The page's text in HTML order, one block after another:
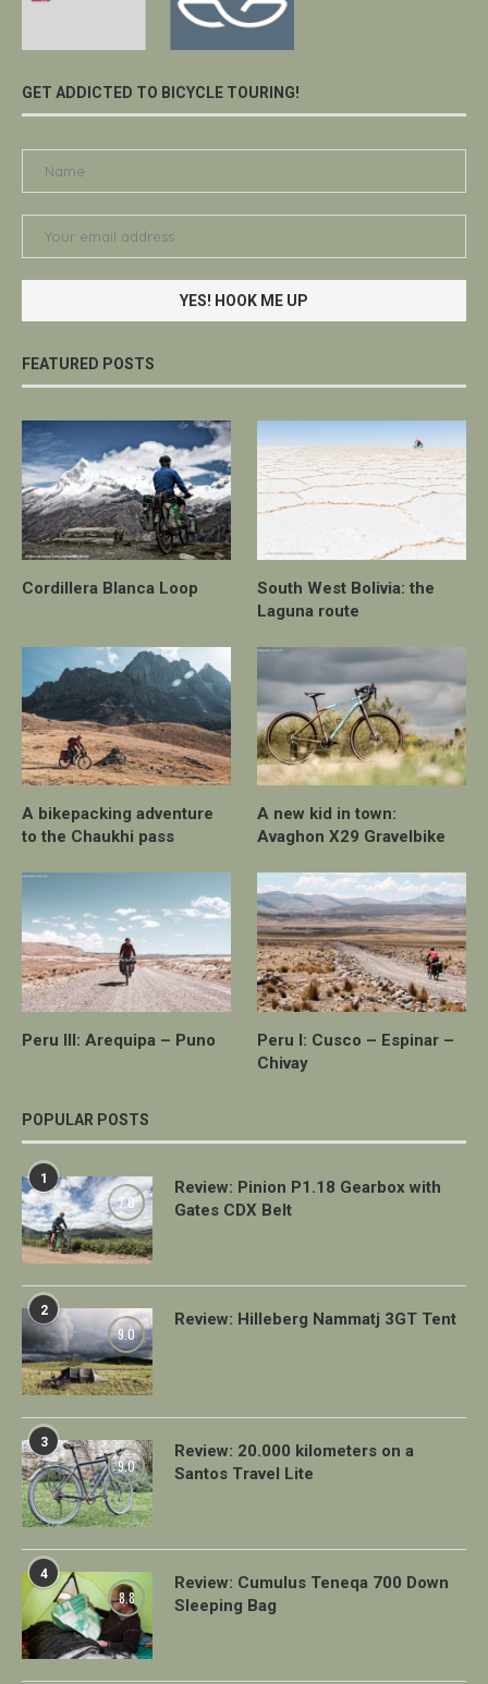
GET ADDICTED TO BICYCLE TOURING!
FEATURED POSTS
Cordillera Blanca Loop
South West Bolivia: the
Laguna route
A bikepacking adventure
to the Chaukhi pass
A new kid in town:
Avaghon X29 Gravelbike
Peru III: Arequipa – Puno
Peru I: Cusco – Espinar –
Chivay
POPULAR POSTS
1
7.0
Review: Pinion P1.18 Gearbox with
Gates CDX Belt
2
9.0
Review: Hilleberg Nammatj 3GT Tent
3
9.0
Review: 20.000 kilometers on a
Santos Travel Lite
4
8.8
Review: Cumulus Teneqa 700 Down
Sleeping Bag